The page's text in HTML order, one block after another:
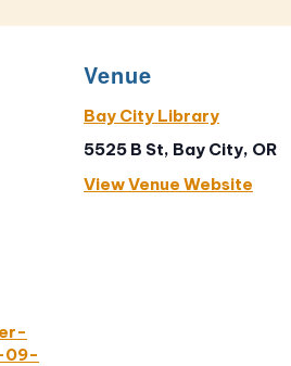
09-
Venue
Bay City Library
5525 B St, Bay City, OR
View Venue Website